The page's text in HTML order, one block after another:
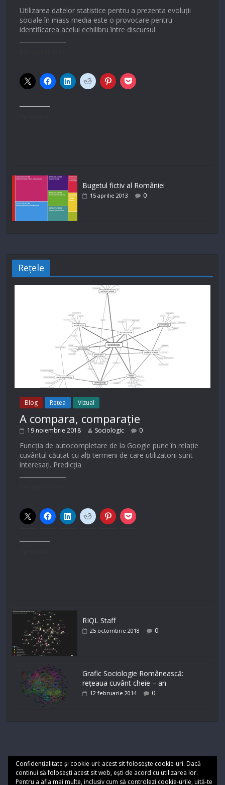
Utilizarea datelor statistice pentru a prezenta evoluții
sociale în mass media este o provocare pentru
identificarea acelui echilibru între discursul
Bugetul fictiv al României
15 aprilie 2013 0
Rețele
Blog Rețea Vizual
A compara, comparație
19 noiembrie 2018 Sociologic 0
Funcția de autocompletare de la Google pune în relație
cuvântul căutat cu alți termeni de care utilizatorii sunt
interesați. Predicția
RIQL Staff
25 octombrie 2018 0
Grafic Sociologie Românească:
rețeaua cuvânt cheie – an
12 februarie 2014 0
Cookie Termeni de utilizare
Confidențialitate și cookie-uri: acest sit folosește cookie-uri. Dacă
continui să folosești acest sit web, ești de acord cu utilizarea lor.
Pentru a afla mai multe, inclusiv cum să controlezi cookie-urile, uită-te